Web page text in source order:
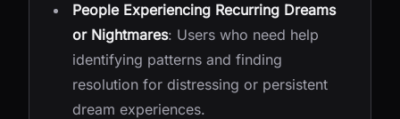
People Experiencing Recurring Dreams
or Nightmares: Users who need help
identifying patterns and finding
resolution for distressing or persistent
dream experiences.